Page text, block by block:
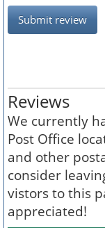
Submit review
Reviews
We currently
Post Office
and other
consider
vistors to this
appreciated!